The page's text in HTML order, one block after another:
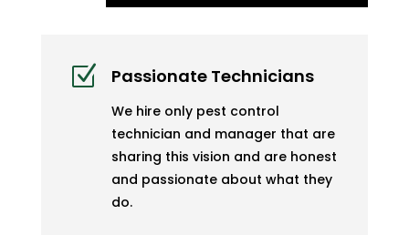
Z Passionate Technicians
We hire only pest control
technician and manager that are
sharing this vision and are honest
and passionate about what they
do.